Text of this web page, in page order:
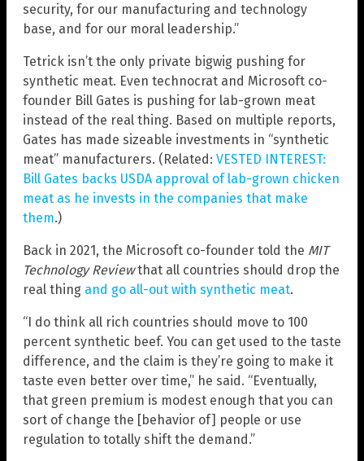
security, for our manufacturing and technology
base, and for our moral leadership.”
Tetrick isn’t the only private bigwig pushing for
synthetic meat. Even technocrat and Microsoft co-
founder Bill Gates is pushing for lab-grown meat
instead of the real thing. Based on multiple reports,
Gates has made sizeable investments in “synthetic
meat” manufacturers. (Related: VESTED INTEREST:
Bill Gates backs USDA approval of lab-grown chicken
meat as he invests in the companies that make
them.)
Back in 2021, the Microsoft co-founder told the MIT
Technology Reviewthat all countries should drop the
real thing and go all-out with synthetic meat.
“I do think all rich countries should move to 100
percent synthetic beef. You can get used to the taste
difference, and the claim is they’re going to make it
taste even better over time,” he said. “Eventually,
that green premium is modest enough that you can
sort of change the [behavior of] people or use
regulation to totally shift the demand.”